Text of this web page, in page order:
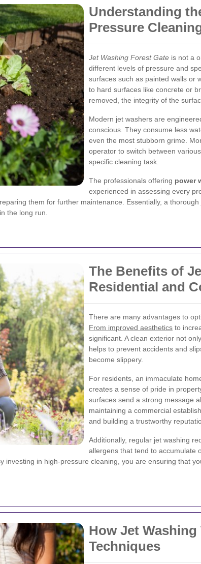
Understanding
Pressure
Jet Washing Forest Gate is not a
different levels of pressure and
surfaces such as painted walls or
to hard surfaces like concrete or
removed, the integrity of the
Modern jet washers are
conscious. They consume less
even the most stubborn grime.
operator to switch between
specific cleaning task.
The professionals offering power
experienced in assessing every
them for further maintenance. Essentially, a
the long run.
The Benefits of
Residential and
There are many advantages to
From improved aesthetics to
significant. A clean exterior not
helps to prevent accidents and
become slippery.
For residents, an immaculate
creates a sense of pride in
surfaces send a strong message
maintaining a commercial
and building a trustworthy
Additionally, regular jet washing
allergens that tend to accumulate
investing in high-pressure cleaning, you are ensuring that
How Jet
Techniques